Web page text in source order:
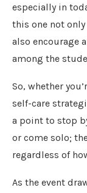
especially in
this one not
also encourage
among the
So, whether
self-care
a point to stop
or come solo;
regardless of
As the event